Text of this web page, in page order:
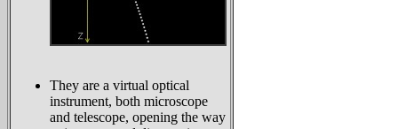
They are a virtual optical
instrument, both microscope
and telescope, opening the way